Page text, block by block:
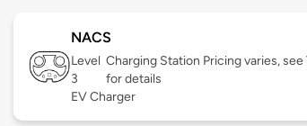
NACS
Level
3
Charging Station Pricing varies,
for details
EV Charger